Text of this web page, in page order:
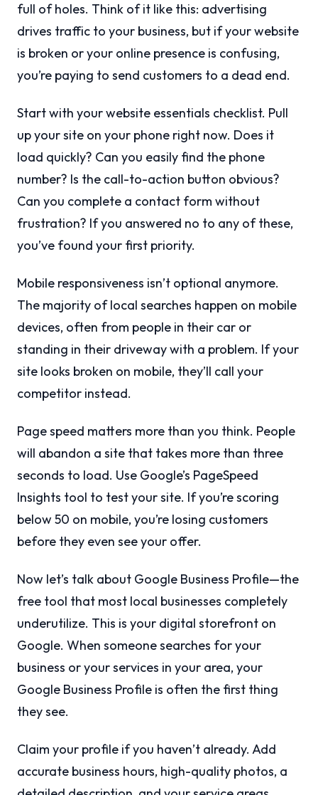
full of holes. Think of it like this: advertising
drives traffic to your business, but if your website
is broken or your online presence is confusing,
you’re paying to send customers to a dead end.
Start with your website essentials checklist. Pull
up your site on your phone right now. Does it
load quickly? Can you easily find the phone
number? Is the call-to-action button obvious?
Can you complete a contact form without
frustration? If you answered no to any of these,
you’ve found your first priority.
Mobile responsiveness isn’t optional anymore.
The majority of local searches happen on mobile
devices, often from people in their car or
standing in their driveway with a problem. If your
site looks broken on mobile, they’ll call your
competitor instead.
Page speed matters more than you think. People
will abandon a site that takes more than three
seconds to load. Use Google’s PageSpeed
Insights tool to test your site. If you’re scoring
below 50 on mobile, you’re losing customers
before they even see your offer.
Now let’s talk about Google Business Profile—the
free tool that most local businesses completely
underutilize. This is your digital storefront on
Google. When someone searches for your
business or your services in your area, your
Google Business Profile is often the first thing
they see.
Claim your profile if you haven’t already. Add
accurate business hours, high-quality photos, a